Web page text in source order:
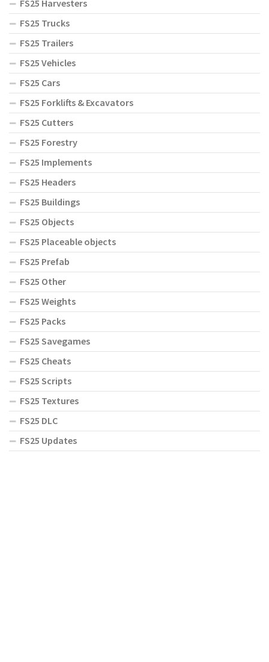
FS25 Harvesters
FS25 Trucks
FS25 Trailers
FS25 Vehicles
FS25 Cars
FS25 Forklifts & Excavators
FS25 Cutters
FS25 Forestry
FS25 Implements
FS25 Headers
FS25 Buildings
FS25 Objects
FS25 Placeable objects
FS25 Prefab
FS25 Other
FS25 Weights
FS25 Packs
FS25 Savegames
FS25 Cheats
FS25 Scripts
FS25 Textures
FS25 DLC
FS25 Updates